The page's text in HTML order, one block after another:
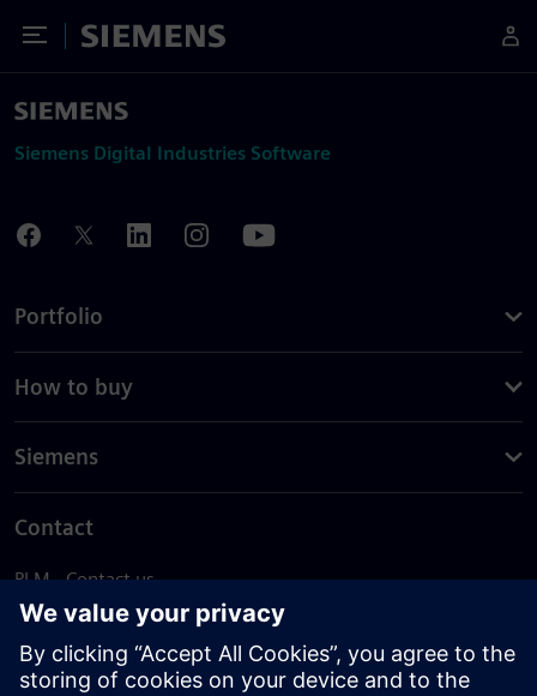
Toggle Menu
Siemens
Siemens Digital Industries Software
Portfolio
How to buy
Siemens
Contact
PLM - Contact us
EDA - Contact us
Worldwide offices